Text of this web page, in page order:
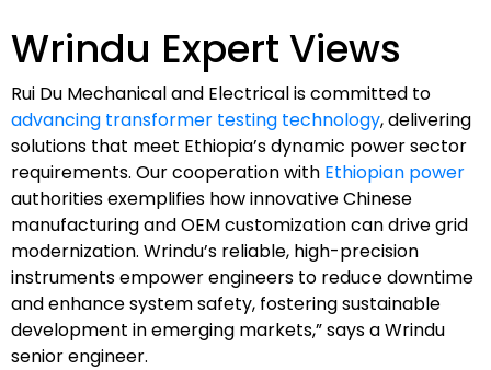
Wrindu Expert Views
Rui Du Mechanical and Electrical is committed to
advancing transformer testing technology, delivering
solutions that meet Ethiopia’s dynamic power sector
requirements. Our cooperation with Ethiopian power
authorities exemplifies how innovative Chinese
manufacturing and OEM customization can drive grid
modernization. Wrindu’s reliable, high-precision
instruments empower engineers to reduce downtime
and enhance system safety, fostering sustainable
development in emerging markets,” says a Wrindu
senior engineer.